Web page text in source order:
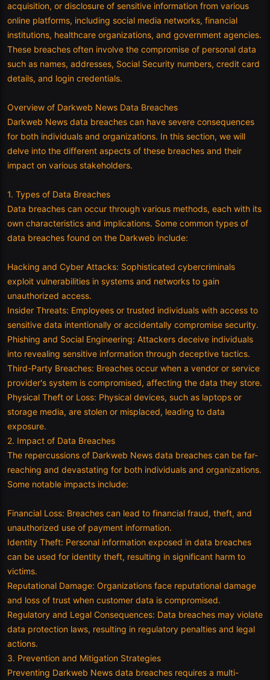
acquisition, or disclosure of sensitive information from various
online platforms, including social media networks, financial
institutions, healthcare organizations, and government agencies.
These breaches often involve the compromise of personal data
such as names, addresses, Social Security numbers, credit card
details, and login credentials.
Overview of Darkweb News Data Breaches
Darkweb News data breaches can have severe consequences
for both individuals and organizations. In this section, we will
delve into the different aspects of these breaches and their
impact on various stakeholders.
1. Types of Data Breaches
Data breaches can occur through various methods, each with its
own characteristics and implications. Some common types of
data breaches found on the Darkweb include:
Hacking and Cyber Attacks: Sophisticated cybercriminals
exploit vulnerabilities in systems and networks to gain
unauthorized access.
Insider Threats: Employees or trusted individuals with access to
sensitive data intentionally or accidentally compromise security.
Phishing and Social Engineering: Attackers deceive individuals
into revealing sensitive information through deceptive tactics.
Third-Party Breaches: Breaches occur when a vendor or service
provider's system is compromised, affecting the data they store.
Physical Theft or Loss: Physical devices, such as laptops or
storage media, are stolen or misplaced, leading to data
exposure.
2. Impact of Data Breaches
The repercussions of Darkweb News data breaches can be far-
reaching and devastating for both individuals and organizations.
Some notable impacts include:
Financial Loss: Breaches can lead to financial fraud, theft, and
unauthorized use of payment information.
Identity Theft: Personal information exposed in data breaches
can be used for identity theft, resulting in significant harm to
victims.
Reputational Damage: Organizations face reputational damage
and loss of trust when customer data is compromised.
Regulatory and Legal Consequences: Data breaches may violate
data protection laws, resulting in regulatory penalties and legal
actions.
3. Prevention and Mitigation Strategies
Preventing Darkweb News data breaches requires a multi-